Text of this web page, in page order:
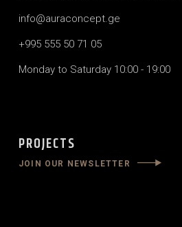
info@auraconcept.ge
+995 555 50 71 05
Monday to Saturday 10:00 - 19:00
PROJECTS
JOIN OUR NEWSLETTER